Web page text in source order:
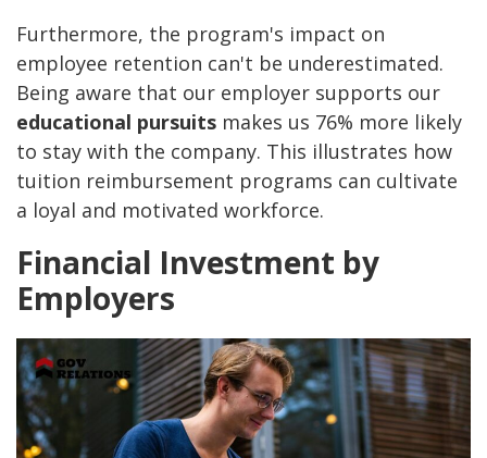
Furthermore, the program's impact on
employee retention can't be underestimated.
Being aware that our employer supports our
educational pursuits makes us 76% more likely
to stay with the company. This illustrates how
tuition reimbursement programs can cultivate
a loyal and motivated workforce.
Financial Investment by
Employers